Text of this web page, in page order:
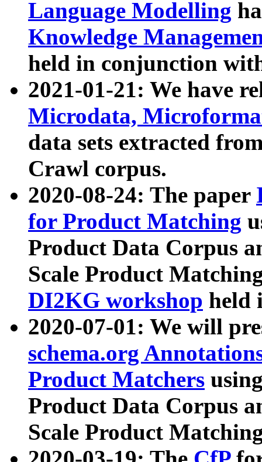
Language Modelling
Knowledge
held in conjunction
2021-01-21: We have
Microdata,
data sets extracted
Crawl corpus.
2020-08-24: The paper
for Product Matching
Product Data Corpus
Scale Product
DI2KG workshop held
2020-07-01: We will
schema.org
Product Matchers
Product Data Corpus
Scale Product